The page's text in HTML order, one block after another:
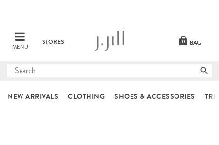
MENU
STORES BAG
0
Submit
NEW ARRIVALS CLOTHING SHOES & ACCESSORIES